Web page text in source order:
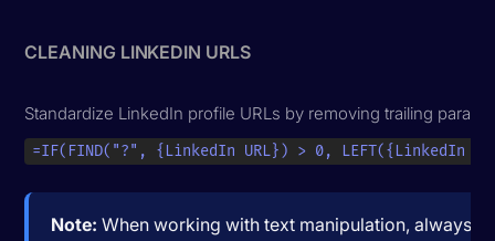
CLEANING LINKEDIN URLS
Standardize LinkedIn profile URLs by removing trailing
=IF(FIND("?", {LinkedIn URL}) > 0, LEFT({LinkedIn
Note: When working with text manipulation, always